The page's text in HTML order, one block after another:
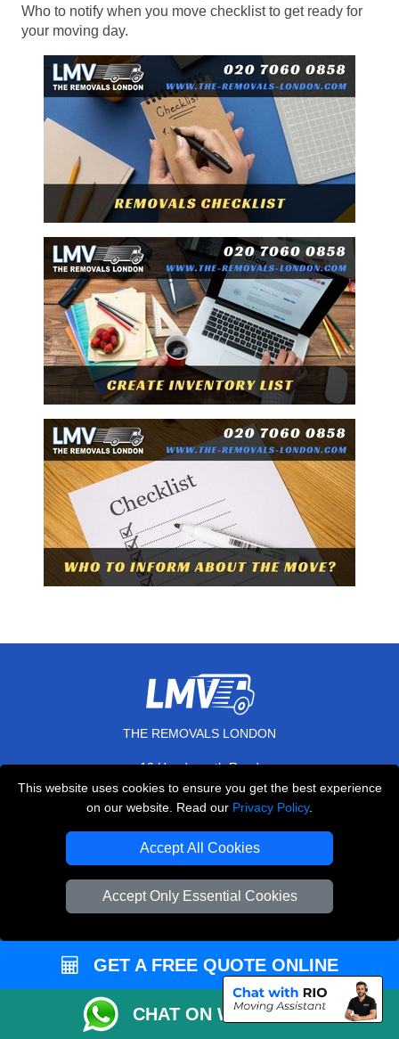
This website uses cookies to ensure you get the best experience
on our website. Read our Privacy Policy.
Accept All Cookies
Accept Only Essential Cookies
Who to notify when you move checklist to get ready for
your moving day.
THE REMOVALS LONDON
10 Handsworth Road
N17 6DE London,UK
+44 208 099 9173
Contact Us
GET A FREE QUOTE ONLINE
CHAT ON WHATSAPP